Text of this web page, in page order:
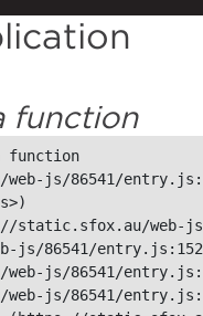
function
function
js/86541/
static.sfox.au/web-
js/86541/
js/86541/
js/86541/